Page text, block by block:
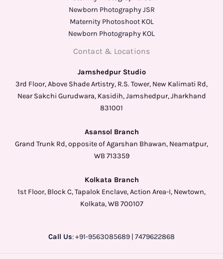
Newborn Photography JSR
Maternity Photoshoot KOL
Newborn Photography KOL
Contact & Locations
Jamshedpur Studio
3rd Floor, Above Shade Artistry, R.S. Tower, New Kalimati Rd,
Near Sakchi Gurudwara, Kasidih, Jamshedpur, Jharkhand
831001
Asansol Branch
Grand Trunk Rd, opposite of Agarshan Bhawan, Neamatpur,
WB 713359
Kolkata Branch
1st Floor, Block C, Tapalok Enclave, Action Area-I, Newtown,
Kolkata, WB 700107
Call Us: +91-9563085689 | 7479622868